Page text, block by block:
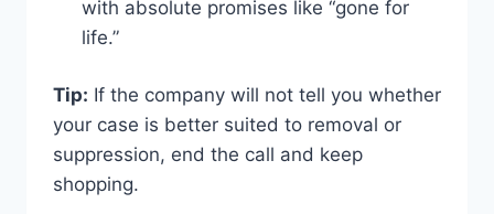
with absolute promises like “gone for
life.”
Tip: If the company will not tell you whether
your case is better suited to removal or
suppression, end the call and keep
shopping.